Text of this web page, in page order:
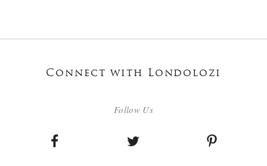
Connect with Londolozi
Follow Us